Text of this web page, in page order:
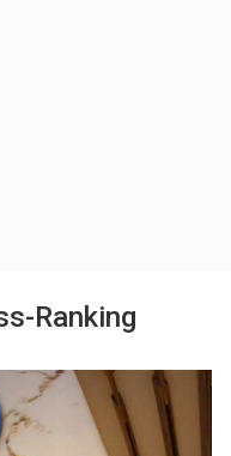
Ranking